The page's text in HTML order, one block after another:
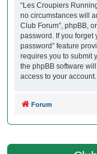
“Les Croupiers
no circumstances will
Club Forum”, phpBB,
password. If you forget
password” feature
requires you to submit
the phpBB software
access to your account.
Forum